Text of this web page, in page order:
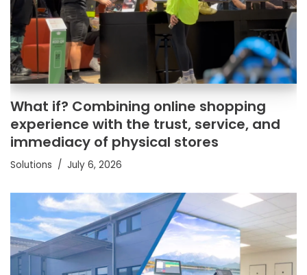
What if? Combining online shopping
experience with the trust, service, and
immediacy of physical stores
Solutions July 6, 2026